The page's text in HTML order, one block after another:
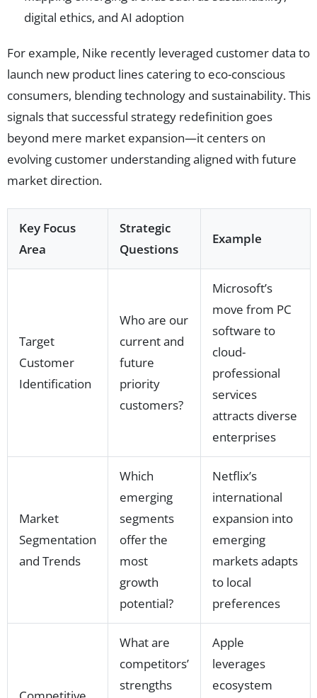
digital ethics, and AI adoption
For example, Nike recently leveraged customer data to
launch new product lines catering to eco-conscious
consumers, blending technology and sustainability. This
signals that successful strategy redefinition goes
beyond mere market expansion—it centers on
evolving customer understanding aligned with future
market direction.
Key Focus
Area
Strategic
Questions
Example
Target
Customer
Identification
Who are our
current and
future
priority
customers?
Microsoft’s
move from PC
software to
cloud-
professional
services
attracts diverse
enterprises
Market
Segmentation
and Trends
Which
emerging
segments
offer the
most
growth
potential?
Netflix’s
international
expansion into
emerging
markets adapts
to local
preferences
What are
competitors’
strengths
Apple
leverages
ecosystem